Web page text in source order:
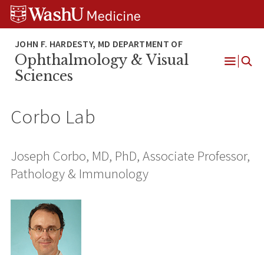
Skip
Skip
Skip
Ophthalmology & Visual
Sciences
Corbo Lab
Joseph Corbo, MD, PhD, Associate Professor,
Pathology & Immunology